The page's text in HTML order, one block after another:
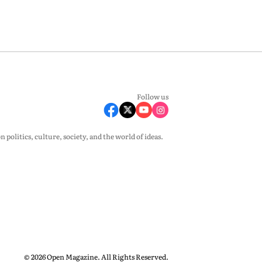
Follow us
politics, culture, society, and the world of ideas.
© 2026 Open Magazine. All Rights Reserved.